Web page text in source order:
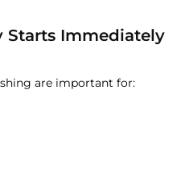
Starts Immediately
are important for: